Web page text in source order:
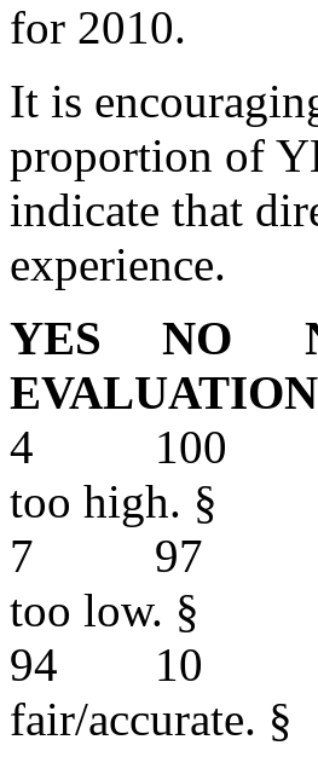
for 2010.
It is
proportion of
indicate that
experience.
YES
NO
4
100
too high. §
7
97
too low. §
94
10
fair/accurate. §